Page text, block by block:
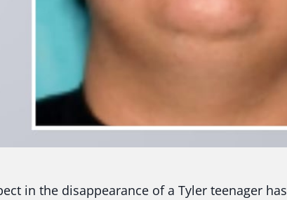
in the disappearance of a Tyler teenager has